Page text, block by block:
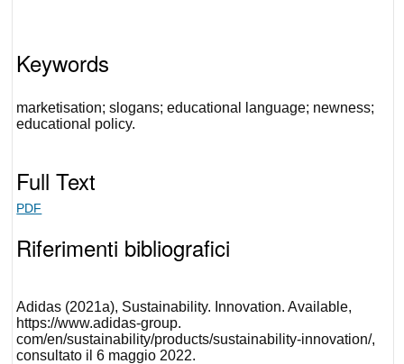
Keywords
marketisation; slogans; educational language; newness;
educational policy.
Full Text
PDF
Riferimenti bibliografici
Adidas (2021a), Sustainability. Innovation. Available,
https://www.adidas-group.
com/en/sustainability/products/sustainability-innovation/,
consultato il 6 maggio 2022.